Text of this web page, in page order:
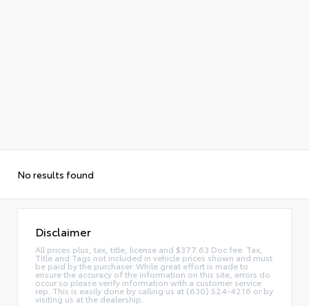
No results found
Disclaimer
All prices plus, tax, title, license and $377.63 Doc fee. Tax,
Title and Tags not included in vehicle prices shown and must
be paid by the purchaser. While great effort is made to
ensure the accuracy of the information on this site, errors do
occur so please verify information with a customer service
rep. This is easily done by calling us at (630) 524-4216 or by
visiting us at the dealership.